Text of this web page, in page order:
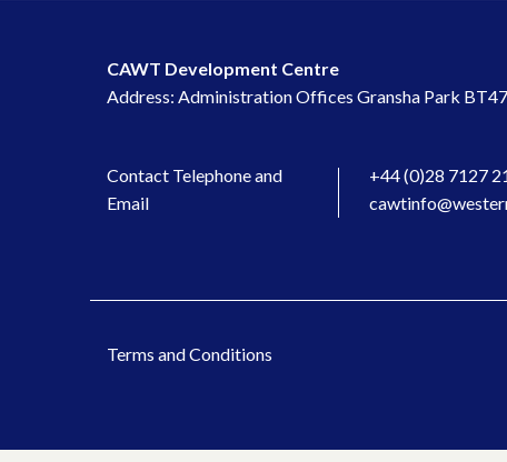
CAWT Development Centre
Address: Administration Offices Gransha Park
Contact Telephone and
Email
+44 (0)28 7127
Terms and Conditions